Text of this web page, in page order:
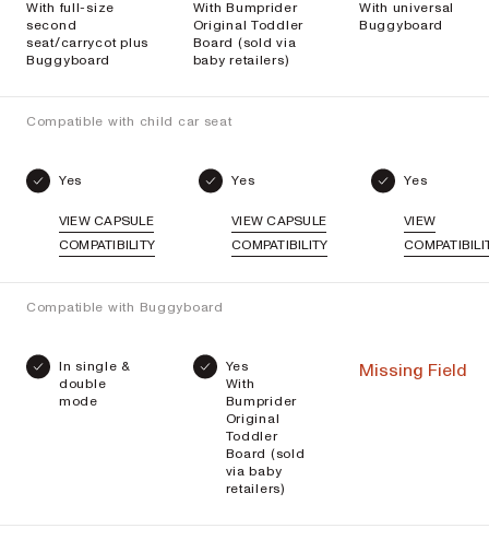
With full-size
second
seat/carrycot plus
Buggyboard
With Bumprider
Original Toddler
Board (sold via
baby retailers)
With universal
Buggyboard
Compatible with child car seat
Yes
VIEW CAPSULE
COMPATIBILITY
Yes
VIEW CAPSULE
COMPATIBILITY
Yes
VIEW
Compatible with Buggyboard
In single &
double
mode
Yes
With
Bumprider
Original
Toddler
Board (sold
via baby
retailers)
Missing Field